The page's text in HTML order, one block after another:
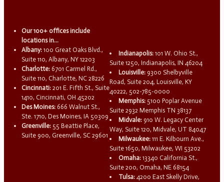
Our 100+ offices include
locations in...
Albany: 100 Great Oaks Blvd.,
Suite 110, Albany, NY 12203
Charlotte: 6701 Carmel Rd.,
Suite 110, Charlotte, NC 28226
Cincinnati: 201 E. Fifth St., Suite
1410, Cincinnati, OH 45202
Des Moines: 666 Walnut St.,
Ste. 1710, Des Moines, IA 50309
Greenville: 55 Beattie Place,
Suite 900, Greenville, SC 29601
Indianapolis: 101 W. Ohio St.,
Suite 1250, Indianapolis, IN 46204
Louisville: 9300 Shelbyville
Road, Suite 204, Louisville, KY
40222, 502-785-0000
Memphis: 5100 Poplar Avenue
Suite 2932 Memphis TN 38137
Midvale: 910 W. Legacy Center
Way, Suite 120, Midvale, UT 84047
Milwaukee: 111 E. Kilbourn Ave.,
Suite 1650, Milwaukee, WI 53202
Omaha: 13340 California St.,
Suite 200, Omaha, NE 68154
Tulsa: 4200 East Skelly Drive,